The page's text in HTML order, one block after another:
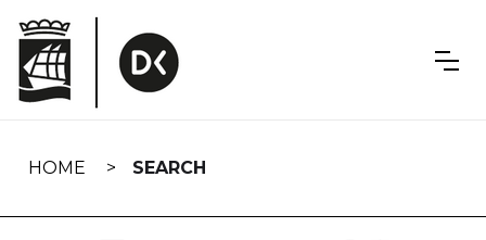
navigation
HOME SEARCH